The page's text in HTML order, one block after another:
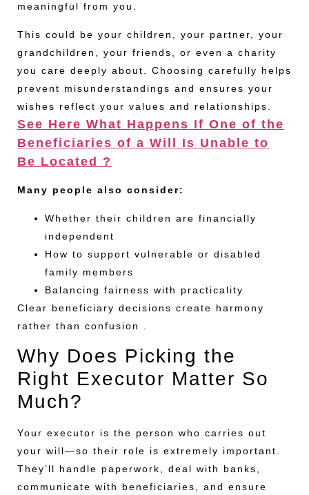
meaningful from you.
This could be your children, your partner, your
grandchildren, your friends, or even a charity
you care deeply about. Choosing carefully helps
prevent misunderstandings and ensures your
wishes reflect your values and relationships.
See Here What Happens If One of the
Beneficiaries of a Will Is Unable to
Be Located ?
Many people also consider:
Whether their children are financially
independent
How to support vulnerable or disabled
family members
Balancing fairness with practicality
Clear beneficiary decisions create harmony
rather than confusion .
Why Does Picking the
Right Executor Matter So
Much?
Your executor is the person who carries out
your will—so their role is extremely important.
They’ll handle paperwork, deal with banks,
communicate with beneficiaries, and ensure